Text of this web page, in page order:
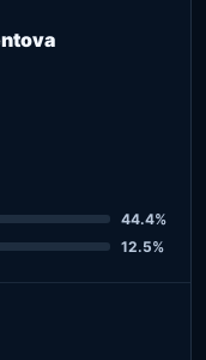
44.4%
12.5%